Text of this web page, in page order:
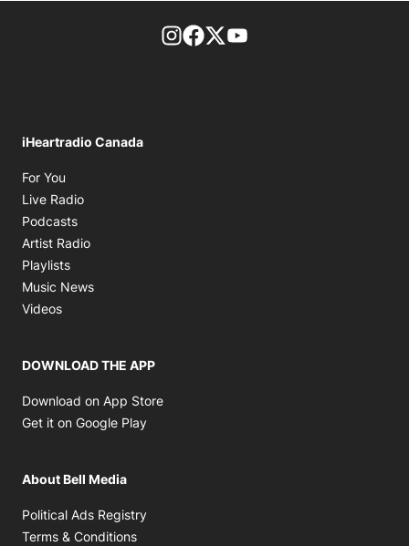
footer-block.instagram-link
Facebook page
Twitter feed
iHeartradio Canada
For You
Live Radio
Podcasts
Artist Radio
Playlists
Music News
Videos
DOWNLOAD THE APP
Download on App Store
Get it on Google Play
About Bell Media
Political Ads Registry
Terms & Conditions